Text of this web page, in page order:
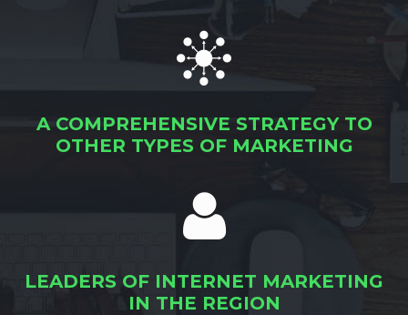
A COMPREHENSIVE STRATEGY TO
OTHER TYPES OF MARKETING
LEADERS OF INTERNET MARKETING
IN THE REGION